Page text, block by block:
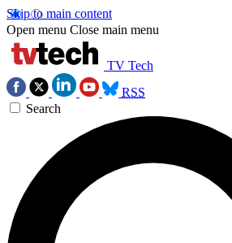
Skip to main content
Open menu Close main menu
TV Tech
RSS
Search